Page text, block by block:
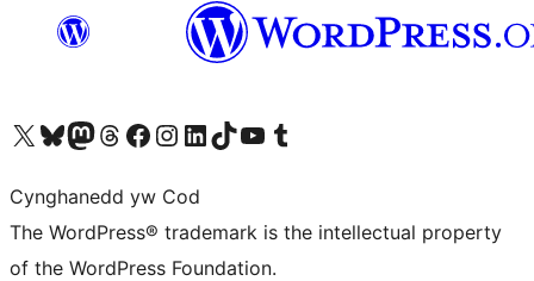
Visit our X (formerly Twitter) account
Visit our Bluesky account
Visit our Mastodon account
Visit our Threads account
Ewch i'n tudalen Facebook
Ewch i'n cyfrif Instagram
Ewch i'n cyfrif LinkedIn
Visit our TikTok account
Visit our YouTube channel
Visit our Tumblr account
Cynghanedd yw Cod
The WordPress® trademark is the intellectual property
of the WordPress Foundation.